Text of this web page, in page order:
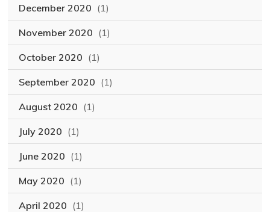
December 2020 (1)
November 2020 (1)
October 2020 (1)
September 2020 (1)
August 2020 (1)
July 2020 (1)
June 2020 (1)
May 2020 (1)
April 2020 (1)